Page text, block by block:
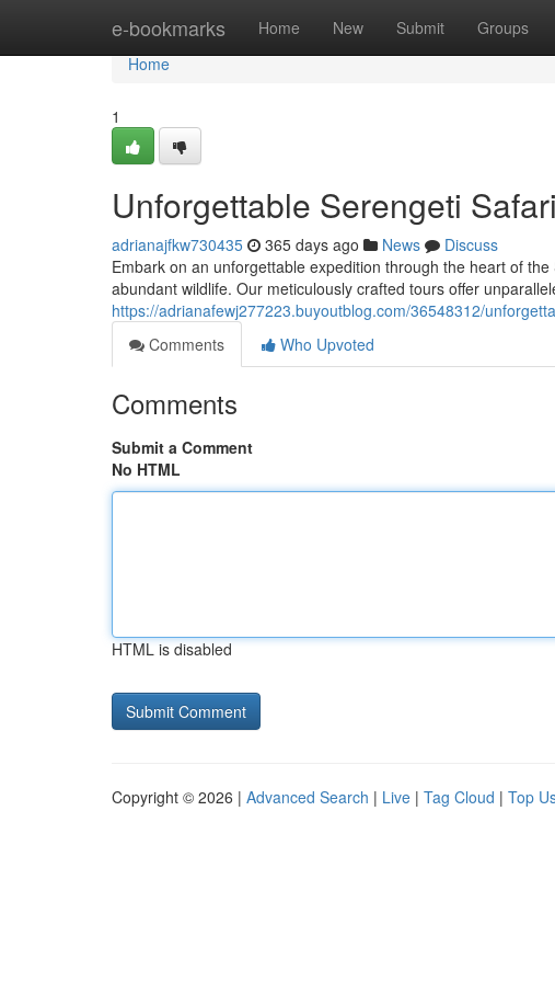
e-bookmarks Home New Submit Groups
Home
Home
1
Unforgettable Serengeti
adrianajfkw730435 365 days ago News
Discuss
Embark on an unforgettable expedition through the heart of
abundant wildlife. Our meticulously crafted tours offer
https://adrianafewj277223.buyoutblog.com/36548312/
Comments
Who Upvoted
Comments
Submit a Comment
No HTML
HTML is disabled
Copyright © 2026 | Advanced Search | Live | Tag Cloud | Top